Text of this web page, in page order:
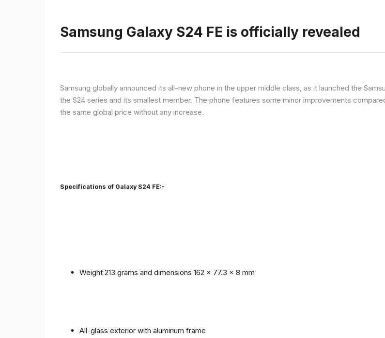
Samsung Galaxy S24 FE is officially revealed
Samsung globally announced its all-new phone in the upper middle class, as it launched the
the S24 series and its smallest member. The phone features some minor improvements
the same global price without any increase.
Specifications of Galaxy S24 FE:-
Weight 213 grams and dimensions 162 x 77.3 x 8 mm
All-glass exterior with aluminum frame